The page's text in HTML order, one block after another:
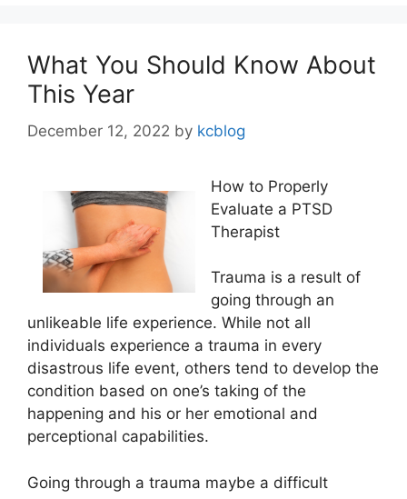
What You Should Know About
This Year
December 12, 2022 by kcblog
How to Properly
Evaluate a PTSD
Therapist
Trauma is a result of
going through an
unlikeable life experience. While not all
individuals experience a trauma in every
disastrous life event, others tend to develop the
condition based on one’s taking of the
happening and his or her emotional and
perceptional capabilities.
Going through a trauma maybe a difficult